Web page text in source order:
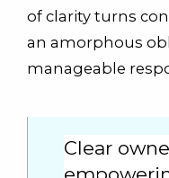
of clarity turns
an amorphous
manageable
Clear